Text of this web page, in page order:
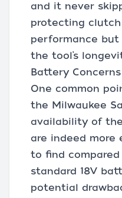
and it never
protecting
performance
the tool’s
Battery Concerns
One common
the Milwaukee
availability of
are indeed more
to find
standard 18V
potential